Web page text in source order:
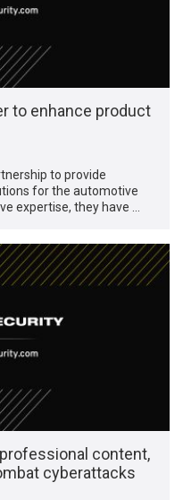
to enhance product
to provide
for the automotive
expertise, they have …
content,
cyberattacks